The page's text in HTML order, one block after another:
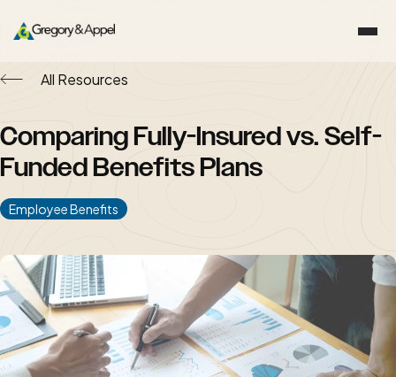
All Resources
Comparing Fully-Insured vs. Self-
Funded Benefits Plans
Employee Benefits